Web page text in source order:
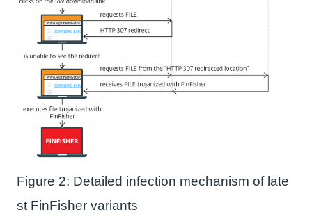
Figure 2: Detailed infection mechanism of late
st FinFisher variants